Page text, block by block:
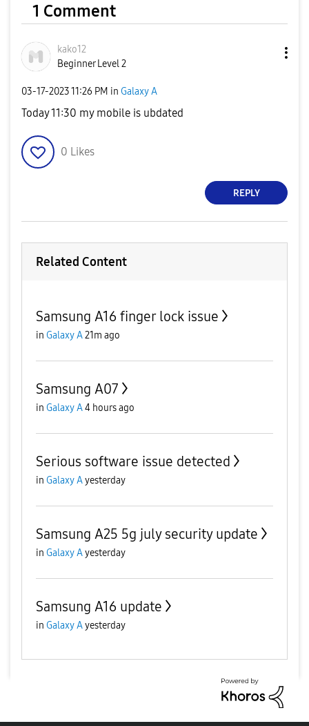
1 Comment
kako12
Beginner Level 2
‎03-17-202311:26 PM in Galaxy A
Today 11:30 my mobile is ubdated
0 Likes
REPLY
Related Content
Samsung A16 finger lock issue
in Galaxy A21m ago
Samsung A07
in Galaxy A4 hours ago
Serious software issue detected
in Galaxy Ayesterday
Samsung A25 5g july security update
in Galaxy Ayesterday
Samsung A16 update
in Galaxy Ayesterday